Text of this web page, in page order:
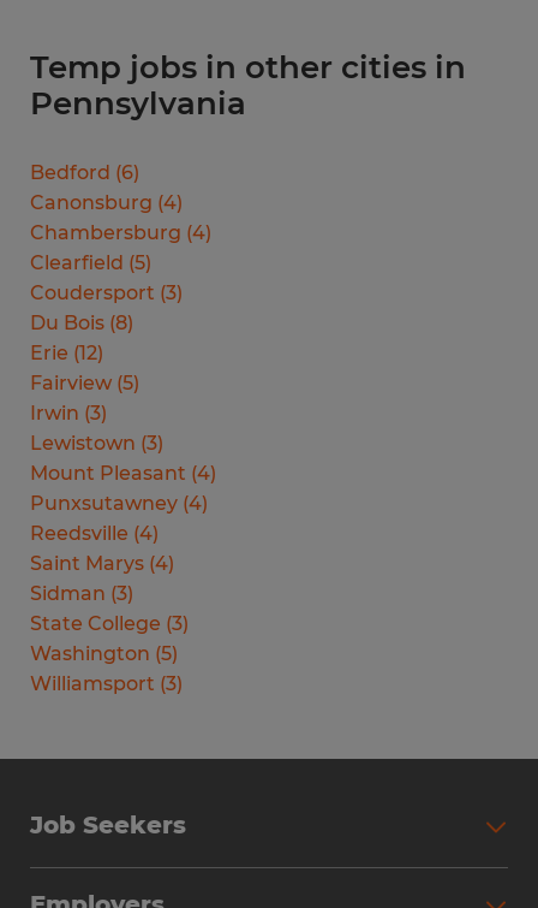
Temp jobs in other cities in
Pennsylvania
Bedford (6)
Canonsburg (4)
Chambersburg (4)
Clearfield (5)
Coudersport (3)
Du Bois (8)
Erie (12)
Fairview (5)
Irwin (3)
Lewistown (3)
Mount Pleasant (4)
Punxsutawney (4)
Reedsville (4)
Saint Marys (4)
Sidman (3)
State College (3)
Washington (5)
Williamsport (3)
Job Seekers